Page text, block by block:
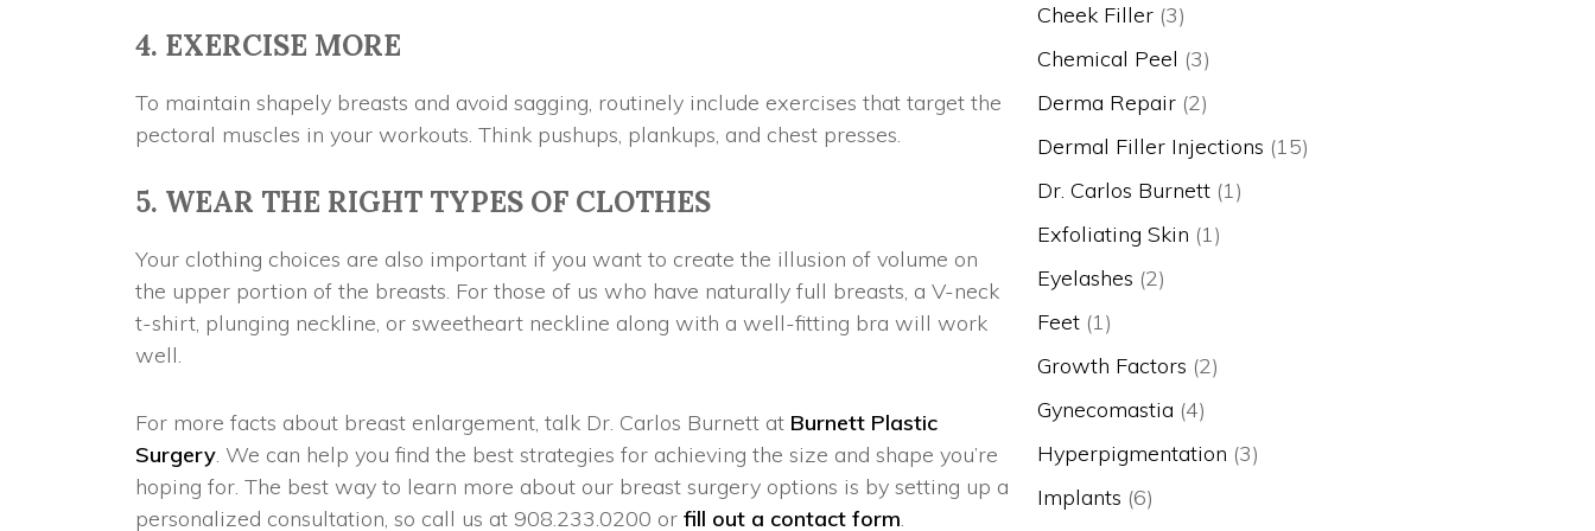
4. EXERCISE MORE
To maintain shapely breasts and avoid sagging, routinely include exercises that target the
pectoral muscles in your workouts. Think pushups, plankups, and chest presses.
5. WEAR THE RIGHT TYPES OF CLOTHES
Your clothing choices are also important if you want to create the illusion of volume on
the upper portion of the breasts. For those of us who have naturally full breasts, a V-neck
t-shirt, plunging neckline, or sweetheart neckline along with a well-fitting bra will work
well.
For more facts about breast enlargement, talk Dr. Carlos Burnett at Burnett Plastic
Surgery. We can help you find the best strategies for achieving the size and shape you’re
hoping for. The best way to learn more about our breast surgery options is by setting up a
personalized consultation, so call us at 908.233.0200 or fill out a contact form.
Cheek Filler (3)
Chemical Peel (3)
Derma Repair (2)
Dermal Filler Injections (15)
Dr. Carlos Burnett (1)
Exfoliating Skin (1)
Eyelashes (2)
Feet (1)
Growth Factors (2)
Gynecomastia (4)
Hyperpigmentation (3)
Implants (6)